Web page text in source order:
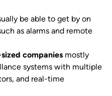
be able to get by on
as alarms and remote
companies mostly
systems with multiple
and real-time